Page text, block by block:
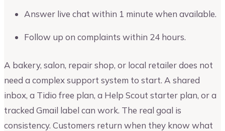
Answer live chat within 1 minute when available.
Follow up on complaints within 24 hours.
A bakery, salon, repair shop, or local retailer does not
need a complex support system to start. A shared
inbox, a Tidio free plan, a Help Scout starter plan, or a
tracked Gmail label can work. The real goal is
consistency. Customers return when they know what